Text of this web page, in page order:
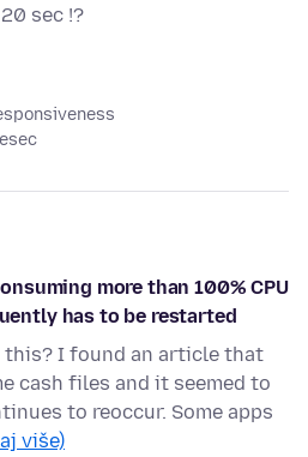
sec !?
more than 100% CPU
has to be restarted
I found an article that
cash files and it seemed to
to reoccur. Some apps
više)